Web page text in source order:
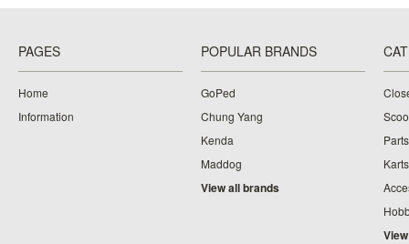
PAGES
Home
Information
POPULAR BRANDS
GoPed
Chung Yang
Kenda
Maddog
View all brands
Parts
Karts